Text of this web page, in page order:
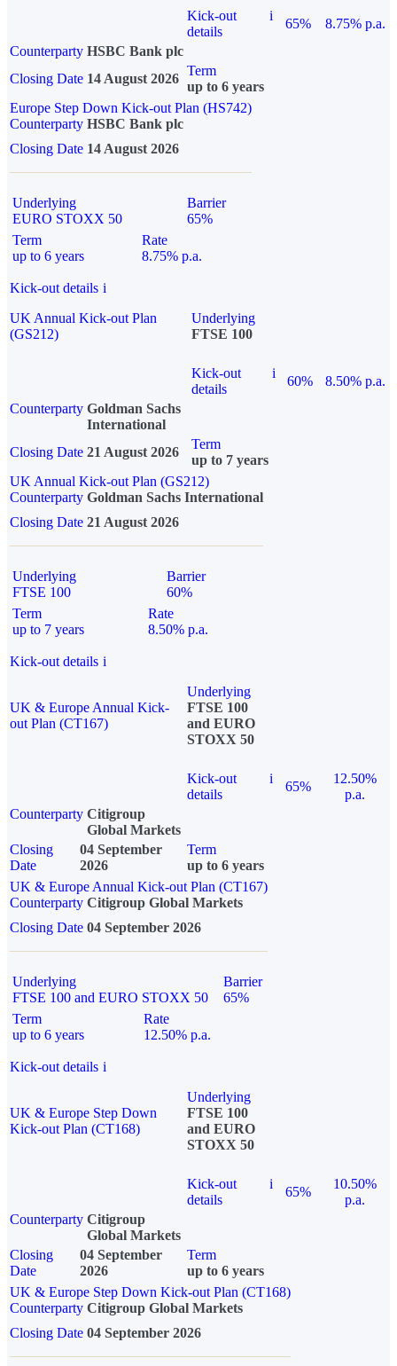
Kick-out
details
i
65%
8.75% p.a.
Counterparty HSBC Bank plc
Closing Date 14 August 2026
Term
up to 6 years
Europe Step Down Kick-out Plan (HS742)
Counterparty HSBC Bank plc
Closing Date 14 August 2026
Underlying
EURO STOXX 50
Barrier
65%
Term
up to 6 years
Rate
8.75% p.a.
Kick-out details i
UK Annual Kick-out Plan
(GS212)
Underlying
FTSE 100
Kick-out
details
i
60%
8.50% p.a.
Counterparty Goldman Sachs
International
Closing Date 21 August 2026
Term
up to 7 years
UK Annual Kick-out Plan (GS212)
Counterparty Goldman Sachs International
Closing Date 21 August 2026
Underlying
FTSE 100
Barrier
60%
Term
up to 7 years
Rate
8.50% p.a.
Kick-out details i
UK & Europe Annual Kick-
out Plan (CT167)
Underlying
FTSE 100
and EURO
STOXX 50
Kick-out
details
i
65%
12.50%
p.a.
Counterparty Citigroup
Global Markets
Closing
Date
04 September
2026
Term
up to 6 years
UK & Europe Annual Kick-out Plan (CT167)
Counterparty Citigroup Global Markets
Closing Date 04 September 2026
Underlying
FTSE 100 and EURO STOXX 50
Barrier
65%
Term
up to 6 years
Rate
12.50% p.a.
Kick-out details i
UK & Europe Step Down
Kick-out Plan (CT168)
Underlying
FTSE 100
and EURO
STOXX 50
Kick-out
details
i
65%
10.50%
p.a.
Counterparty Citigroup
Global Markets
Closing
Date
04 September
2026
Term
up to 6 years
UK & Europe Step Down Kick-out Plan (CT168)
Counterparty Citigroup Global Markets
Closing Date 04 September 2026